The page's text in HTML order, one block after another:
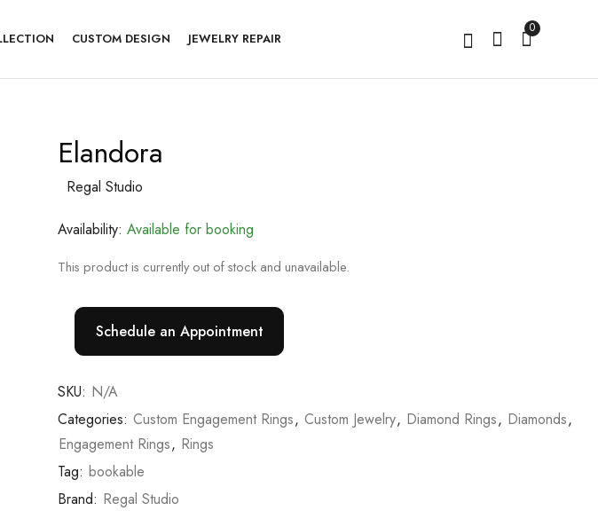
CUSTOM DESIGN JEWELRY REPAIR
0
Elandora
Regal Studio
Availability: Available for booking
This product is currently out of stock and unavailable.
Schedule an Appointment
SKU: N/A
Categories: Custom Engagement Rings, Custom Jewelry, Diamond Rings, Diamonds,
Engagement Rings, Rings
Tag: bookable
Brand: Regal Studio